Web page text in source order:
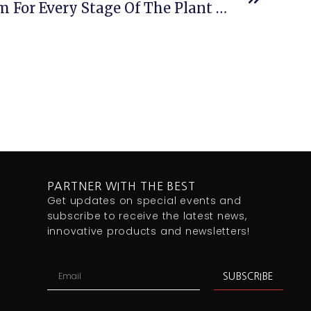
Process Control System For Every Stage Of The Plant Lifecycle
PARTNER WITH THE BEST
Get updates on special events and
subscribe to receive the latest news,
innovative products and newsletters!
SUBSCRIBE